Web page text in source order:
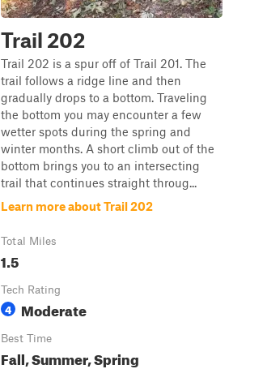
Trail 202
Trail 202 is a spur off of Trail 201. The
trail follows a ridge line and then
gradually drops to a bottom. Traveling
the bottom you may encounter a few
wetter spots during the spring and
winter months. A short climb out of the
bottom brings you to an intersecting
trail that continues straight throug...
Learn more about Trail 202
Total Miles
1.5
Tech Rating
4 Moderate
Best Time
Fall, Summer, Spring